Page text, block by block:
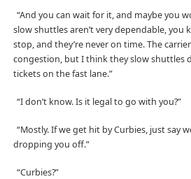
“And you can wait for it, and maybe you
slow shuttles aren’t very dependable, you
stop, and they’re never on time. The
congestion, but I think they slow shuttles
tickets on the fast lane.”
“I don’t know. Is it legal to go with you?”
“Mostly. If we get hit by Curbies, just say
dropping you off.”
“Curbies?”